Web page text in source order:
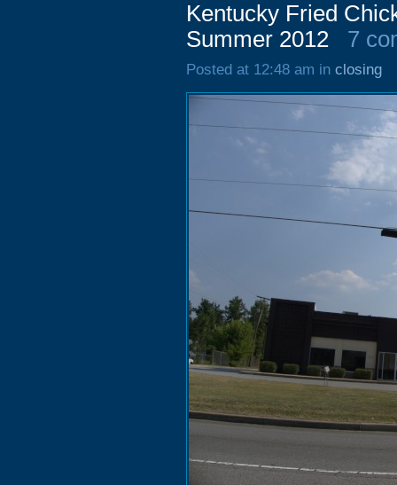
Kentucky Fried
Summer 2012
7
Posted at 12:48 am in closing